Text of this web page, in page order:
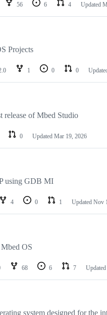
56 6 4 Updated
Projects
1 0 0
release of Mbed Studio
0 Updated Mar 19, 2026
using GDB MI
4 0 1 Updated Nov
OS
68 6 7 Updated
system designed for the